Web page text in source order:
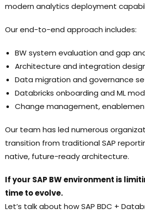
modern analytics deployment
Our end-to-end approach includes:
BW system evaluation and gap
Architecture and integration
Data migration and governance
Databricks onboarding and ML
Change management,
Our team has led numerous
transition from traditional SAP
native, future-ready architecture.
If your SAP BW environment is
time to evolve.
Let’s talk about how SAP BDC +